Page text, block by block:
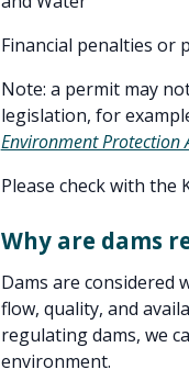
Financial penalties or
Note: a permit may
legislation, for
Environment Protection
Please check with the
Why are dams
Dams are considered
flow, quality, and
regulating dams, we
environment.